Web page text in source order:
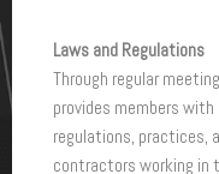
Laws and Regulations
Through regular
provides members
regulations, practices,
contractors working in